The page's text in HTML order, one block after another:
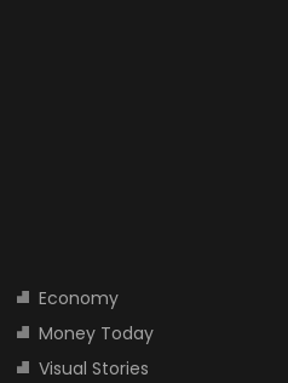
Economy
Money Today
Visual Stories